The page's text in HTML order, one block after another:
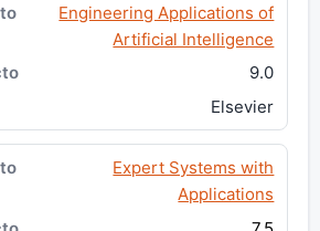
Engineering Applications of
Artificial Intelligence
9.0
Elsevier
Expert Systems with
Applications